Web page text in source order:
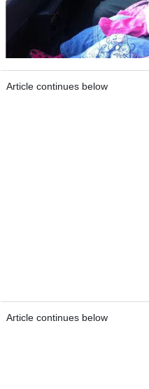
Article continues below
Article continues below